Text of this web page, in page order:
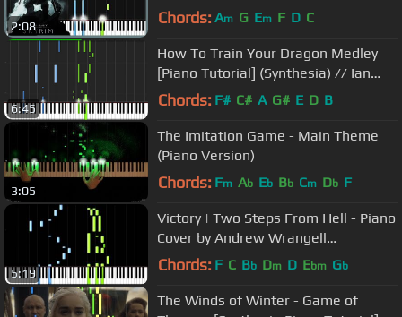
2:08
Brand
Chords: Am G Em F D C
6:45
How To Train Your Dragon Medley
[Piano Tutorial] (Synthesia) // Ian
Yan
Chords: F# C# A G# E D B
3:05
The Imitation Game - Main Theme
(Piano Version)
Chords: Fm Ab Eb Bb Cm Db F
5:19
Victory | Two Steps From Hell - Piano
Cover by Andrew Wrangell
(Synthesia)
Chords: F C Bb Dm D Ebm Gb
The Winds of Winter - Game of